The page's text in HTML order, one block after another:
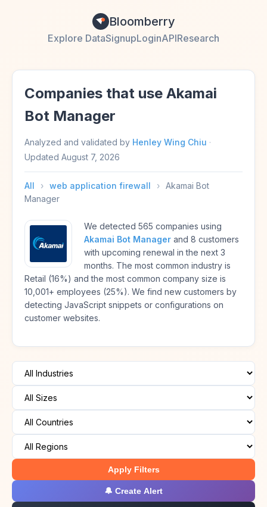
Bloomberry
Explore DataSignupLoginAPIResearch
Companies that use Akamai
Bot Manager
Analyzed and validated by Henley Wing Chiu ·
Updated August 7, 2026
All › web application firewall › Akamai Bot
Manager
We detected 565 companies using
Akamai Bot Manager and 8 customers
with upcoming renewal in the next 3
months. The most common industry is
Retail (16%) and the most common company size is
10,001+ employees (25%). We find new customers by
detecting JavaScript snippets or configurations on
customer websites.
Apply Filters
🔔 Create Alert